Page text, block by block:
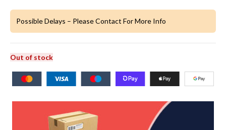
Possible Delays – Please Contact For More Info
Out of stock